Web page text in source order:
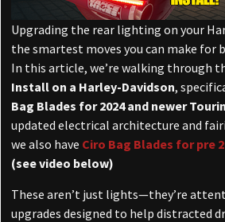
Upgrading the rear lighting on your
the smartest moves you can make for
In this article, we’re walking through
Install on a Harley-Davidson,
Bag Blades for 2024 and newer
updated electrical architecture and
we also have Ciro Bag Blades for pre
(see video below)
These aren’t just lights—they’re
upgrades designed to help distracted